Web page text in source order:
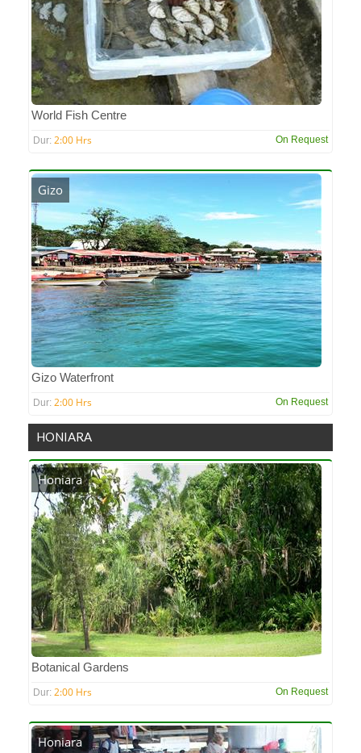
World Fish Centre
Dur: 2:00 Hrs On Request
Gizo
Gizo Waterfront
Dur: 2:00 Hrs On Request
HONIARA
Honiara
Botanical Gardens
Dur: 2:00 Hrs On Request
Honiara